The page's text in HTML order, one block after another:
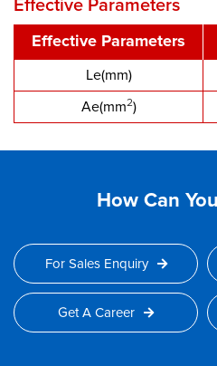
Effective Parameters
Effective Parameters
Le(mm)
Ae(mm2)
How Can
For Sales Enquiry
Get A Career